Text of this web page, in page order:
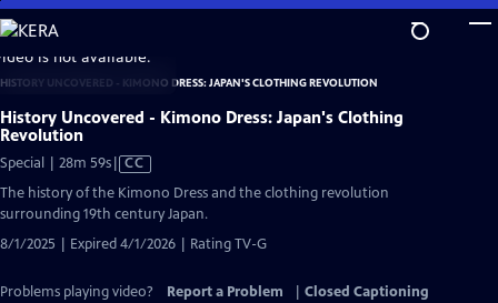
Skip
to
Main
Content
is not available.
HISTORY UNCOVERED - KIMONO DRESS: JAPAN'S CLOTHING REVOLUTION
History Uncovered - Kimono Dress: Japan's Clothing
Revolution
Special | 28m 59sVideo
has
Captions
CC
The history of the Kimono Dress and the clothing revolution
surrounding 19th century Japan.
8/1/2025 | Expired 4/1/2026 | Rating TV-G
Problems playing video? Report a Problem
Closed Captioning